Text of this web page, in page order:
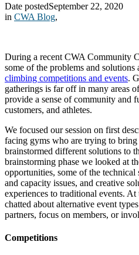
Date postedSeptember 22, 2020
in CWA Blog,
During a recent CWA Community
some of the problems and solutions
climbing competitions and events.
gatherings is far off in many areas
provide a sense of community and
customers, and athletes.
We focused our session on first
facing gyms who are trying to bring
brainstormed different solutions to
brainstorming phase we looked at
opportunities, some of the
and capacity issues, and creative
experiences to traditional events.
chatted about alternative event
partners, focus on members, or
Competitions